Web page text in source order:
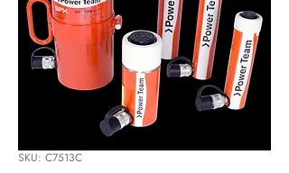
SKU: C7513C